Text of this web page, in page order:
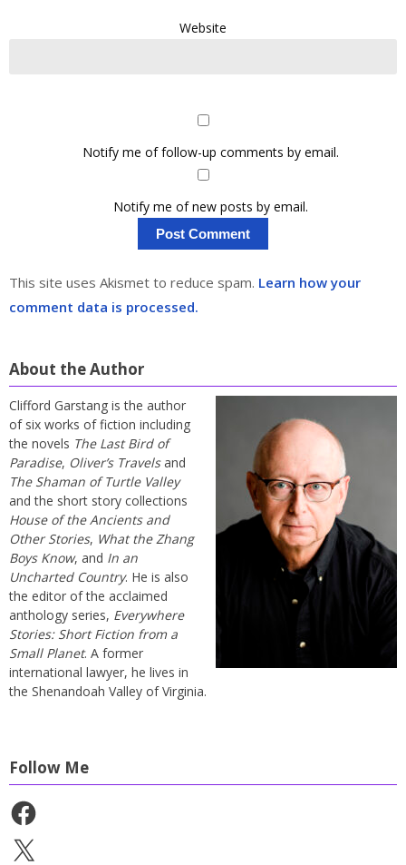
Website
Notify me of follow-up comments by email.
Notify me of new posts by email.
This site uses Akismet to reduce spam. Learn how your
comment data is processed.
About the Author
Clifford Garstang is the author
of six works of fiction including
the novels The Last Bird of
Paradise, Oliver’s Travelsand
The Shaman of Turtle Valley
and the short story collections
House of the Ancients and
Other Stories, What the Zhang
Boys Know, and In an
Uncharted Country. He is also
the editor of the acclaimed
anthology series, Everywhere
Stories: Short Fiction from a
Small Planet. A former
international lawyer, he lives in
the Shenandoah Valley of Virginia.
Follow Me
Facebook
X